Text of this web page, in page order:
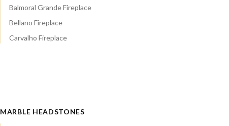
Balmoral Grande Fireplace
Bellano Fireplace
Carvalho Fireplace
MARBLE HEADSTONES